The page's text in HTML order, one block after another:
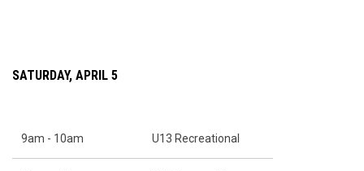
SATURDAY, APRIL 5
9am - 10am U13 Recreational